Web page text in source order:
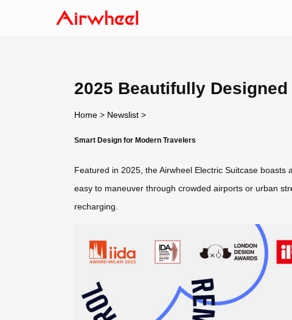
2025 Beautifully
Home > Newslist >
Smart Design for Modern Travelers
Featured in 2025, the Airwheel Electric Suitcase
easy to maneuver through crowded airports or urban
recharging.